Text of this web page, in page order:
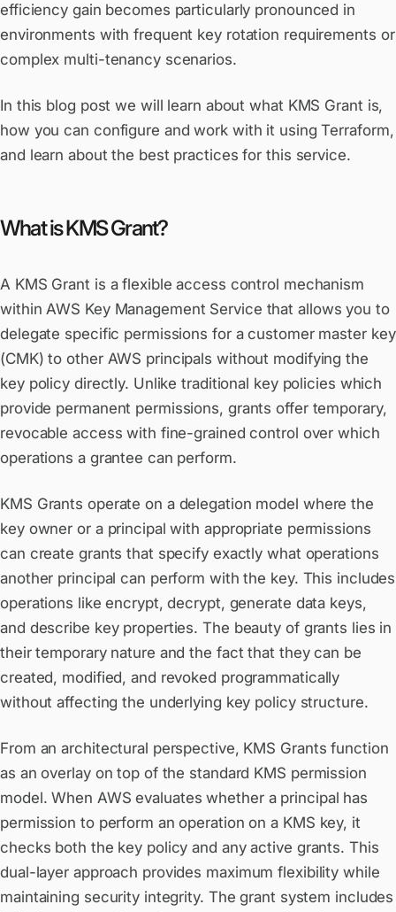
efficiency gain becomes particularly pronounced in
environments with frequent key rotation requirements or
complex multi-tenancy scenarios.
In this blog post we will learn about what KMS Grant is,
how you can configure and work with it using Terraform,
and learn about the best practices for this service.
What is KMS Grant?
A KMS Grant is a flexible access control mechanism
within AWS Key Management Service that allows you to
delegate specific permissions for a customer master key
(CMK) to other AWS principals without modifying the
key policy directly. Unlike traditional key policies which
provide permanent permissions, grants offer temporary,
revocable access with fine-grained control over which
operations a grantee can perform.
KMS Grants operate on a delegation model where the
key owner or a principal with appropriate permissions
can create grants that specify exactly what operations
another principal can perform with the key. This includes
operations like encrypt, decrypt, generate data keys,
and describe key properties. The beauty of grants lies in
their temporary nature and the fact that they can be
created, modified, and revoked programmatically
without affecting the underlying key policy structure.
From an architectural perspective, KMS Grants function
as an overlay on top of the standard KMS permission
model. When AWS evaluates whether a principal has
permission to perform an operation on a KMS key, it
checks both the key policy and any active grants. This
dual-layer approach provides maximum flexibility while
maintaining security integrity. The grant system includes